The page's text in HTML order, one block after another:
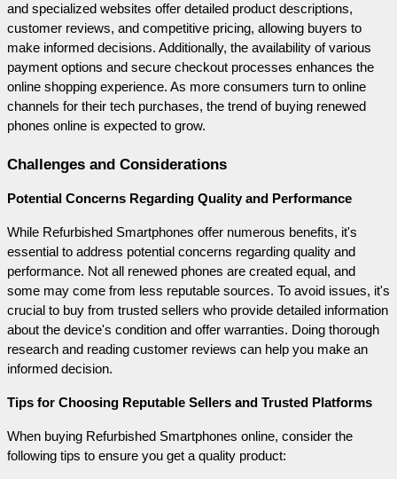
and specialized websites offer detailed product descriptions,
customer reviews, and competitive pricing, allowing buyers to
make informed decisions. Additionally, the availability of various
payment options and secure checkout processes enhances the
online shopping experience. As more consumers turn to online
channels for their tech purchases, the trend of buying renewed
phones online is expected to grow.
Challenges and Considerations
Potential Concerns Regarding Quality and Performance
While Refurbished Smartphones offer numerous benefits, it's
essential to address potential concerns regarding quality and
performance. Not all renewed phones are created equal, and
some may come from less reputable sources. To avoid issues, it's
crucial to buy from trusted sellers who provide detailed information
about the device's condition and offer warranties. Doing thorough
research and reading customer reviews can help you make an
informed decision.
Tips for Choosing Reputable Sellers and Trusted Platforms
When buying Refurbished Smartphones online, consider the
following tips to ensure you get a quality product: